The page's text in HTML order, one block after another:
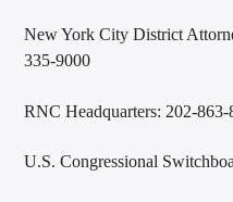
New York City District
335-9000
RNC Headquarters: 202-863-
U.S. Congressional